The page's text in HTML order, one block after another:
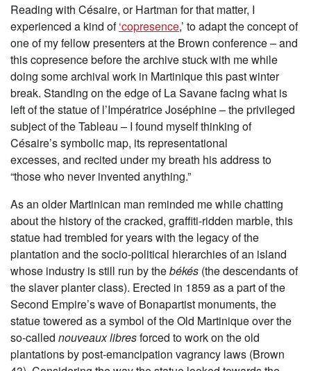
Reading with Césaire, or Hartman for that matter, I
experienced a kind of ‘copresence,’ to adapt the concept of
one of my fellow presenters at the Brown conference – and
this copresence before the archive stuck with me while
doing some archival work in Martinique this past winter
break. Standing on the edge of La Savane facing what is
left of the statue of l’Impératrice Joséphine – the privileged
subject of the Tableau – I found myself thinking of
Césaire’s symbolic map, its representational
excesses, and recited under my breath his address to
“those who never invented anything.”
As an older Martinican man reminded me while chatting
about the history of the cracked, graffiti-ridden marble, this
statue had trembled for years with the legacy of the
plantation and the socio-political hierarchies of an island
whose industry is still run by thebékés (the descendants of
the slaver planter class). Erected in 1859 as a part of the
Second Empire’s wave of Bonapartist monuments, the
statue towered as a symbol of the Old Martinique over the
so-called nouveaux libresforced to work on the old
plantations by post-emancipation vagrancy laws (Brown